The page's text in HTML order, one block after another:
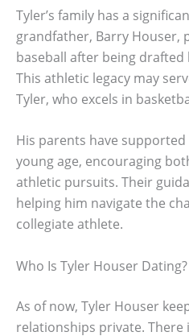
Tyler’s family has a
grandfather, Barry Houser,
baseball after being
This athletic legacy may
Tyler, who excels in
His parents have
young age, encouraging
athletic pursuits. Their
helping him navigate the
collegiate athlete.
Who Is Tyler Houser Dating?
As of now, Tyler Houser
relationships private. There